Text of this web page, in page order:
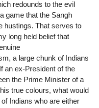
redounds to the evil
game that the Sangh
hustings. That serves to
long held belief that
a large chunk of Indians
an ex-President of the
the Prime Minister of a
true colours, what would
Indians who are either